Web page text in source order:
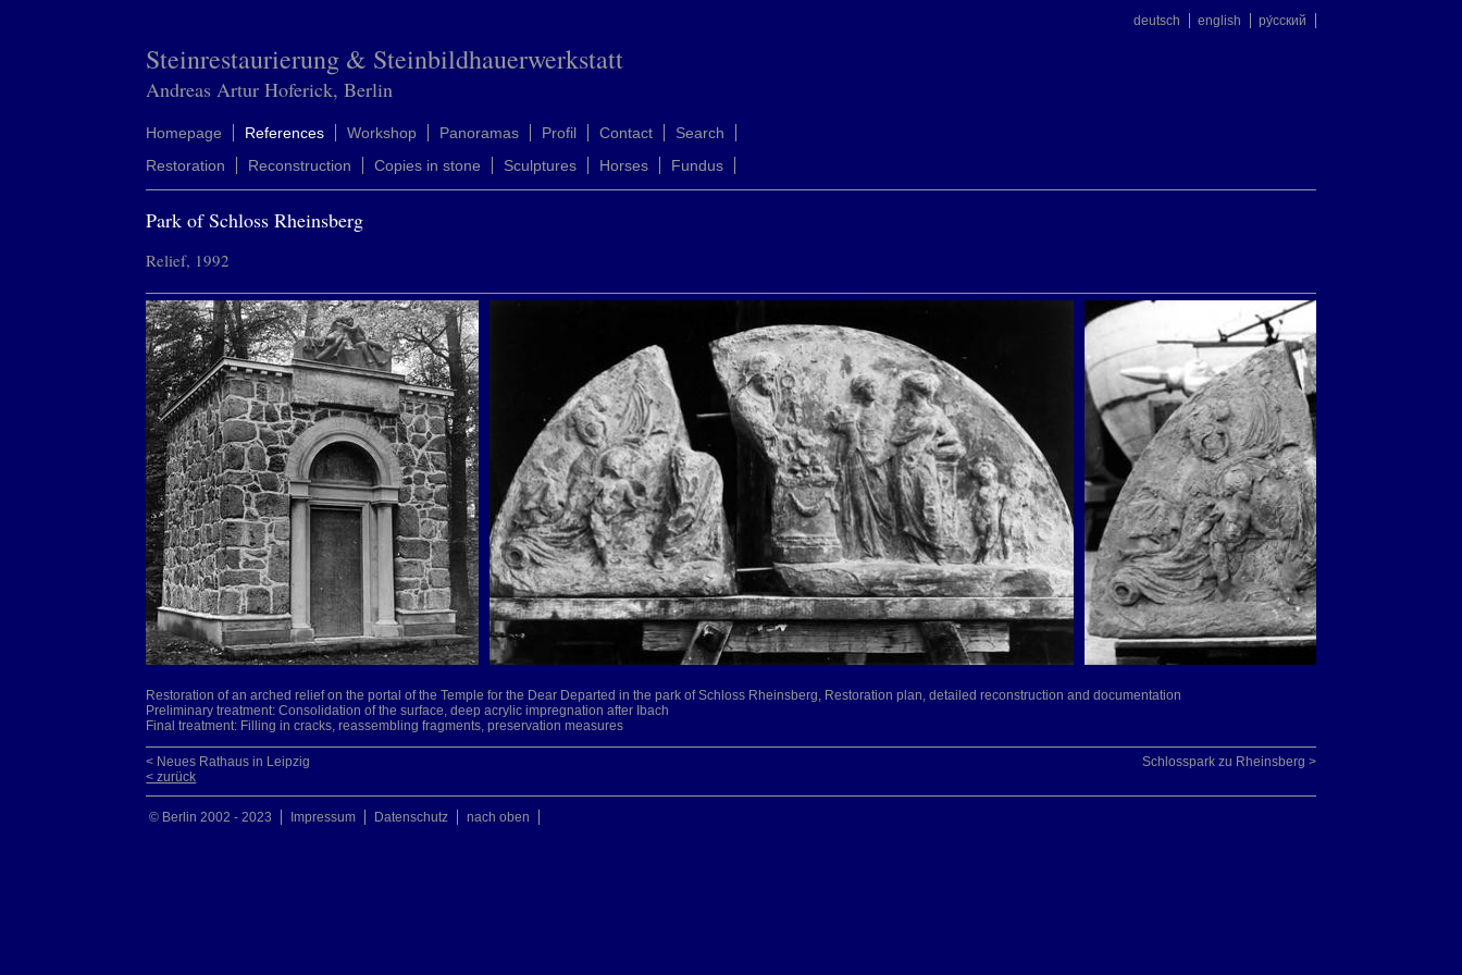
deutsch english ру́сский
Steinrestaurierung & Steinbildhauerwerkstatt
Andreas Artur Hoferick, Berlin
Homepage References Workshop Panoramas Profil Contact
Search
Restoration
Reconstruction Copies in stone Sculptures Horses Fundus
Park of Schloss Rheinsberg
Relief, 1992
Restoration of an arched relief on the portal of the Temple for the Dear Departed in the park of Schloss Rheinsberg, Restoration plan, detailed reconstruction and documentation
Preliminary treatment: Consolidation of the surface, deep acrylic impregnation after Ibach
Final treatment: Filling in cracks, reassembling fragments, preservation measures
Schlosspark zu Rheinsberg >
< Neues Rathaus in Leipzig
< zurück
© Berlin 2002 - 2023 Impressum Datenschutz nach oben